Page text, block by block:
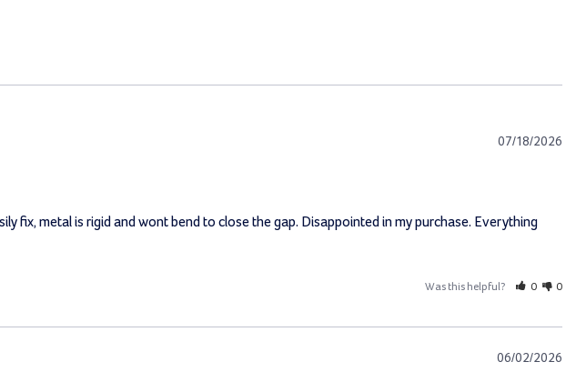
07/18/2026
fix, metal is rigid and wont bend to close the gap. Disappointed in my purchase. Everything
Was this helpful? 0 0
06/02/2026